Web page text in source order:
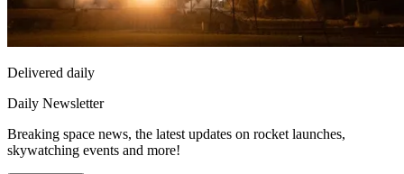
Delivered daily
Daily Newsletter
Breaking space news, the latest updates on rocket launches,
skywatching events and more!